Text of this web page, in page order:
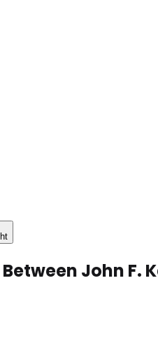
John F.